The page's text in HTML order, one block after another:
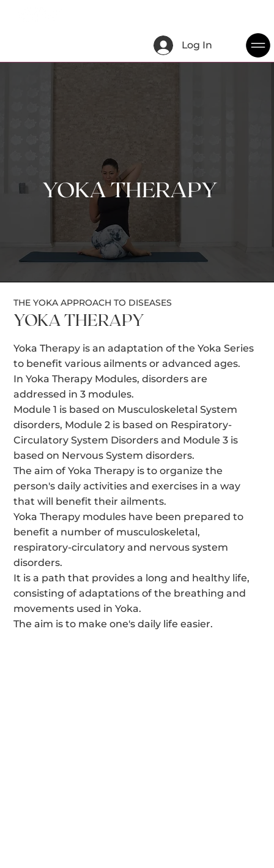
Log In
YOKA THERAPY
THE YOKA APPROACH TO DISEASES
YOKA THERAPY
Yoka Therapy is an adaptation of the Yoka Series
to benefit various ailments or advanced ages.
In Yoka Therapy Modules, disorders are
addressed in 3 modules.
Module 1 is based on Musculoskeletal System
disorders, Module 2 is based on Respiratory-
Circulatory System Disorders and Module 3 is
based on Nervous System disorders.
The aim of Yoka Therapy is to organize the
person's daily activities and exercises in a way
that will benefit their ailments.
Yoka Therapy modules have been prepared to
benefit a number of musculoskeletal,
respiratory-circulatory and nervous system
disorders.
It is a path that provides a long and healthy life,
consisting of adaptations of the breathing and
movements used in Yoka.
The aim is to make one's daily life easier.